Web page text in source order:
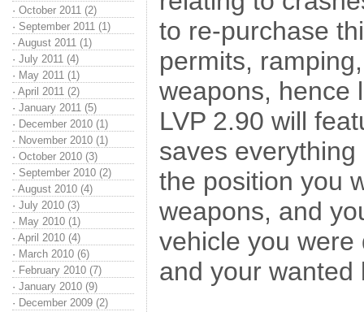
· October 2011 (2)
· September 2011 (1)
· August 2011 (1)
· July 2011 (4)
· May 2011 (1)
· April 2011 (2)
· January 2011 (5)
· December 2010 (1)
· November 2010 (1)
· October 2010 (3)
· September 2010 (2)
· August 2010 (4)
· July 2010 (3)
· May 2010 (1)
· April 2010 (4)
· March 2010 (6)
· February 2010 (7)
· January 2010 (9)
· December 2009 (2)
to re-purchase
permits,
weapons, hence
LVP 2.90 will
saves
the position you
weapons, and
vehicle you were
and your wanted